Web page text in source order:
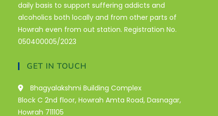
daily basis to support suffering addicts and
alcoholics both locally and from other parts of
Howrah even from out station. Registration No.
050400005/2023
GET IN TOUCH
Bhagyalakshmi Building Complex
Block C 2nd floor, Howrah Amta Road, Dasnagar,
Howrah 711105